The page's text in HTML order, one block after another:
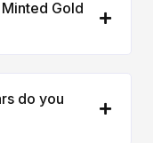
Gold
do you